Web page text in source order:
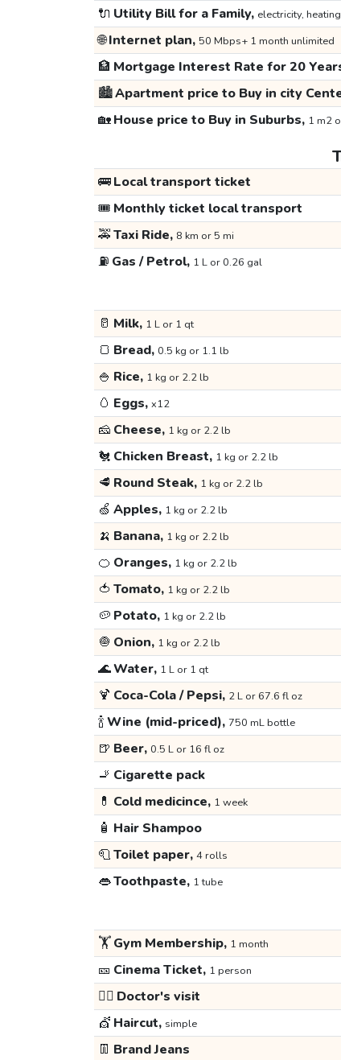
🔌 Utility Bill for a Family, electricity,
🌐Internet plan, 50 Mbps+ 1 month unlimited
🏦 Mortgage Interest Rate for 20
🏙️Apartment price to Buy in city
🏡House price to Buy in Suburbs, 1 m2
🚌Local transport ticket
🎟️ Monthly ticket local transport
🚕Taxi Ride, 8 km or 5 mi
⛽ Gas / Petrol, 1 L or 0.26 gal
🥛 Milk, 1 L or 1 qt
🍞 Bread, 0.5 kg or 1.1 lb
🍚 Rice, 1 kg or 2.2 lb
🥚 Eggs, x12
🧀 Cheese, 1 kg or 2.2 lb
🐔 Chicken Breast, 1 kg or 2.2 lb
🥩 Round Steak, 1 kg or 2.2 lb
🍏 Apples, 1 kg or 2.2 lb
🍌 Banana, 1 kg or 2.2 lb
🍊 Oranges, 1 kg or 2.2 lb
🍅 Tomato, 1 kg or 2.2 lb
🥔 Potato, 1 kg or 2.2 lb
🧅 Onion, 1 kg or 2.2 lb
🌊Water, 1 L or 1 qt
🍹 Coca-Cola / Pepsi, 2 L or 67.6 fl oz
🍾Wine (mid-priced), 750 mL bottle
🍺 Beer, 0.5 L or 16 fl oz
🚬 Cigarette pack
💊 Cold medicince, 1 week
🧴 Hair Shampoo
🧻Toilet paper, 4 rolls
👄Toothpaste, 1 tube
🏋️Gym Membership, 1 month
🎫 Cinema Ticket, 1 person
👩‍⚕️ Doctor's visit
💇 Haircut, simple
👖 Brand Jeans